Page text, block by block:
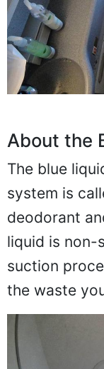
About the
The blue
system is
deodorant
liquid is non-
suction
the waste